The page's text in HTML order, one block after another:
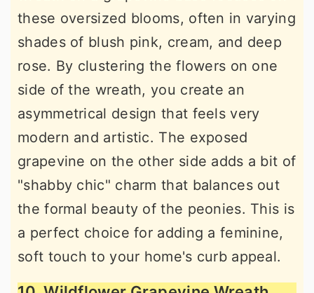
these oversized blooms, often in varying
shades of blush pink, cream, and deep
rose. By clustering the flowers on one
side of the wreath, you create an
asymmetrical design that feels very
modern and artistic. The exposed
grapevine on the other side adds a bit of
"shabby chic" charm that balances out
the formal beauty of the peonies. This is
a perfect choice for adding a feminine,
soft touch to your home's curb appeal.